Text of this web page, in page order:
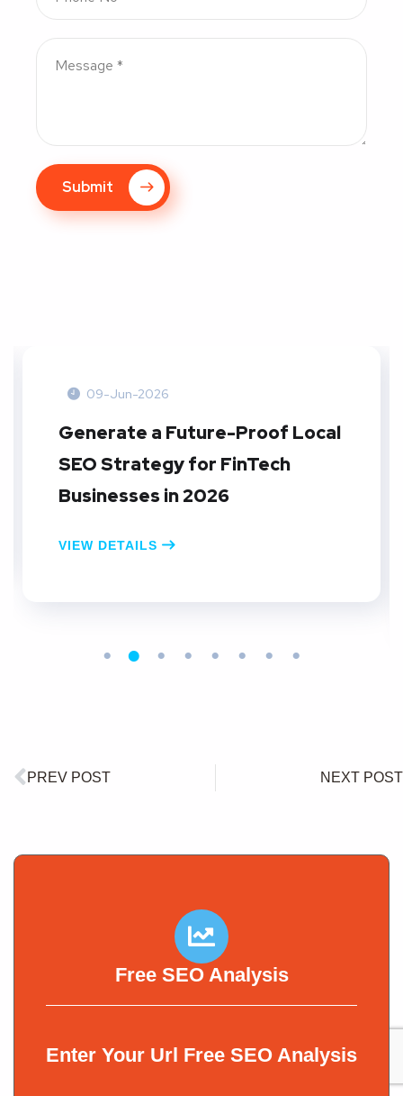
Submit
09-Jun-2026
Create A Local SEO Reporting
Dashboard: A Practical Guide
for E-commerce Businesses in
Free SEO Analysis